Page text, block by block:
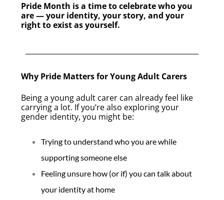
Pride Month is a time to celebrate who you
are — your identity, your story, and your
right to exist as yourself.
Why Pride Matters for Young Adult Carers
Being a young adult carer can already feel like
carrying a lot. If you’re also exploring your
gender identity, you might be:
Trying to understand who you are while
supporting someone else
Feeling unsure how (or if) you can talk about
your identity at home